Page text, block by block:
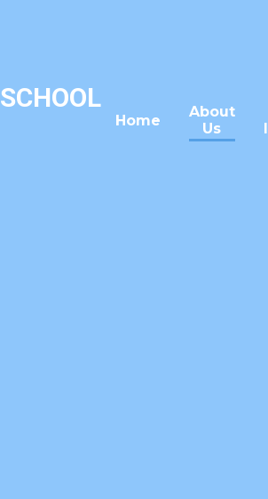
Home
About
Us